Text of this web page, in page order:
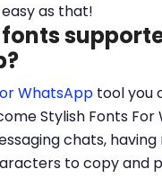
as that!
WhatsApp tool you
Stylish Fonts For
chats, having
to copy and